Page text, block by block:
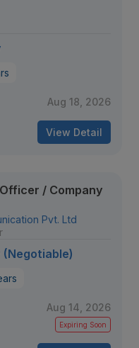
Aug 18, 2026
View Detail
/ Company
Pvt. Ltd
Aug 14, 2026
Expiring Soon